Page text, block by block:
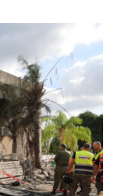
k
d
I
n
i